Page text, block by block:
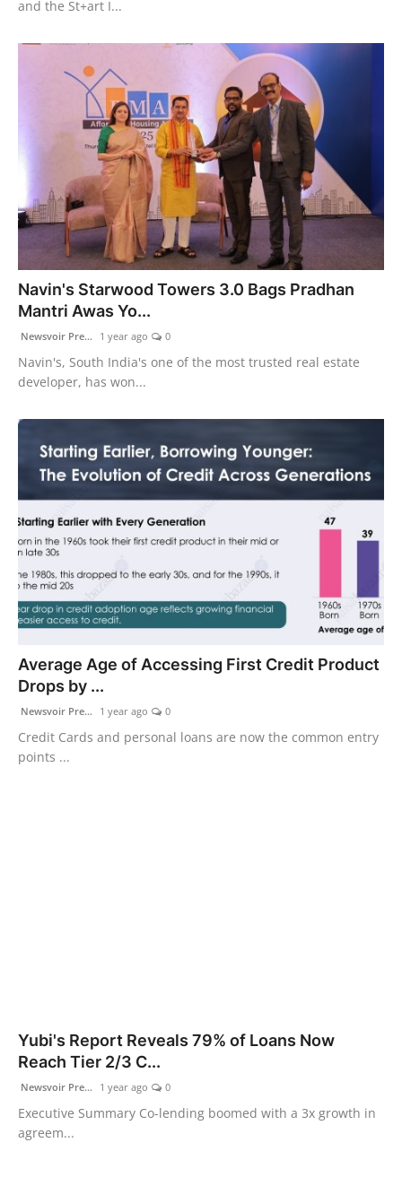
and the St+art I...
Navin's Starwood Towers 3.0 Bags Pradhan
Mantri Awas Yo...
Newsvoir Pre... 1 year ago 0
Navin's, South India's one of the most trusted real estate
developer, has won...
Average Age of Accessing First Credit Product
Drops by ...
Newsvoir Pre... 1 year ago 0
Credit Cards and personal loans are now the common entry
points ...
Yubi's Report Reveals 79% of Loans Now
Reach Tier 2/3 C...
Newsvoir Pre... 1 year ago 0
Executive Summary Co-lending boomed with a 3x growth in
agreem...